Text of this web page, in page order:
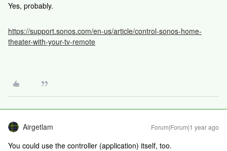
Yes, probably.
https://support.sonos.com/en-us/article/control-sonos-home-
theater-with-your-tv-remote
Airgetlam Forum|Forum|1 year ago
You could use the controller (application) itself, too.